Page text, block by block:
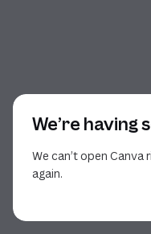
We’re having
We can’t open
again.